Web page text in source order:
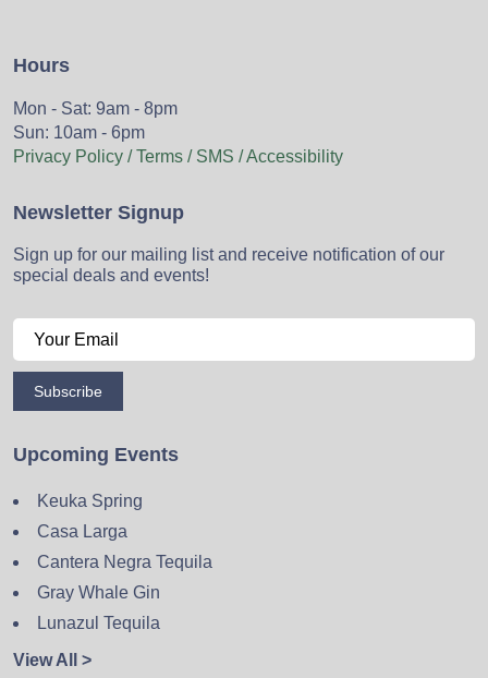
Hours
Mon - Sat: 9am - 8pm
Sun: 10am - 6pm
Privacy Policy / Terms / SMS / Accessibility
Newsletter Signup
Sign up for our mailing list and receive notification of our
special deals and events!
Subscribe
Upcoming Events
Keuka Spring
Casa Larga
Cantera Negra Tequila
Gray Whale Gin
Lunazul Tequila
View All >